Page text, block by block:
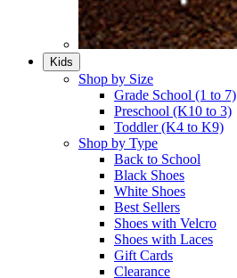
Kids
Shop by Size
Grade School (1 to 7)​
Preschool (K10 to 3)​
Toddler (K4 to K9)​
Shop by Type
Back to School
Black Shoes​
White Shoes​
Best Sellers
Shoes with Velcro​
Shoes with Laces​
Gift Cards
Clearance